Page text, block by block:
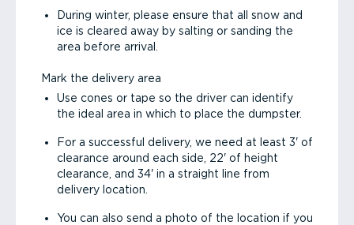
During winter, please ensure that all snow and
ice is cleared away by salting or sanding the
area before arrival.
Mark the delivery area
Use cones or tape so the driver can identify
the ideal area in which to place the dumpster.
For a successful delivery, we need at least 3' of
clearance around each side, 22' of height
clearance, and 34' in a straight line from
delivery location.
You can also send a photo of the location if you